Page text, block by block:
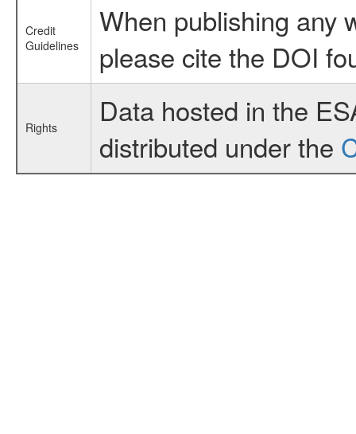
Credit
Guidelines
When publishing any
please cite the DOI
Rights
Data hosted in the
distributed under the